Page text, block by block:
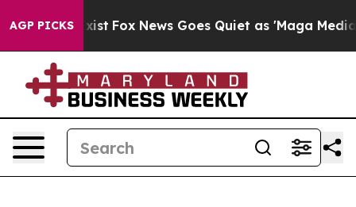
AGP PICKS
Exist Fox News Goes Quiet as 'Maga Media